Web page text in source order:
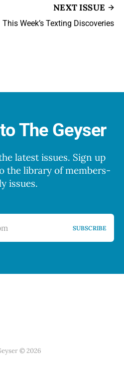
NEXT ISSUE
This Week’s Texting Discoveries
The Geyser
latest issues. Sign up
the library of members-
issues.
SUBSCRIBE
© 2026